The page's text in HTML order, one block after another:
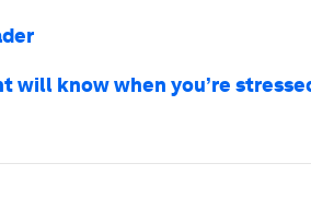
will know when you’re